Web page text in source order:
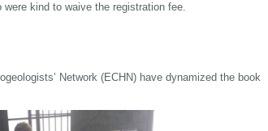
kind to waive the registration fee.
Network (ECHN) have dynamized the book